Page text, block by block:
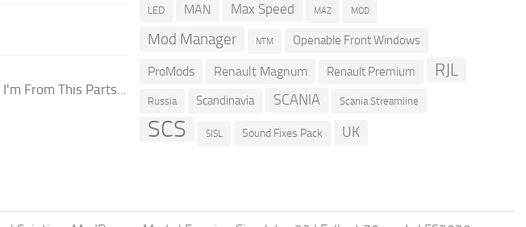
From This Parts...
LED MAN Max Speed MAZ MOD
Mod Manager NTM Openable Front Windows
ProMods Renault Magnum Renault Premium RJL
Russia Scandinavia SCANIA Scania Streamline
SCS SISL Sound Fixes Pack UK